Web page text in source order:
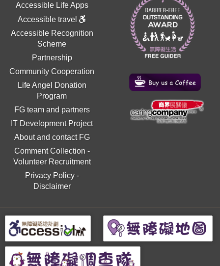
Accessible Life Apps
Accessible travel
Accessible Recognition
Scheme
Partnership
Community Cooperation
Life Angel Donation
Program
FG team and partners
IT Development Project
About and contact FG
Comment Collection -
Volunteer Recruitment
Privacy Policy-
Disclaimer